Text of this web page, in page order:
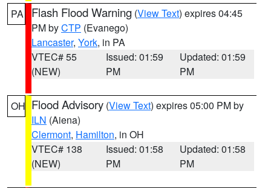
PA Flash Flood Warning (View Text) expires 04:45
PM byCTP (Evanego)
Lancaster, York, in PA
VTEC# 55
(NEW)
Issued: 01:59
PM
Updated: 01:59
PM
OH Flood Advisory (View Text) expires 05:00 PM by
ILN (Aiena)
Clermont, Hamilton, in OH
VTEC# 138
(NEW)
Issued: 01:58
PM
Updated: 01:58
PM